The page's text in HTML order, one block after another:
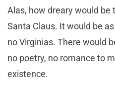
Alas, how dreary would
Santa Claus. It would be
no Virginias. There would
no poetry, no romance to
existence.